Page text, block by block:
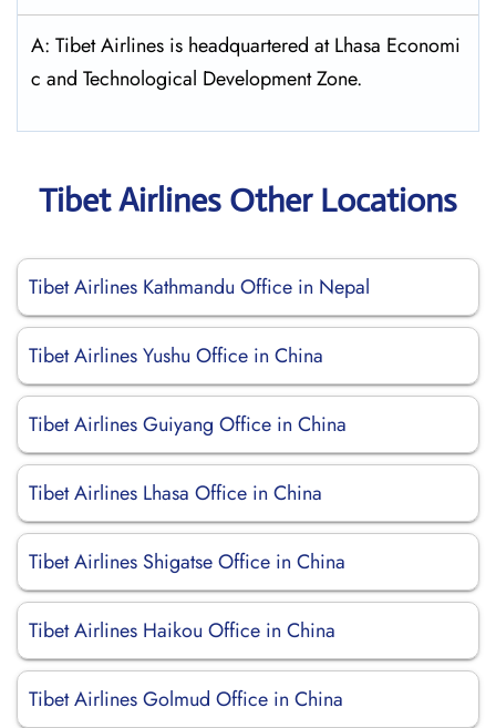
A: Tibet Airlines is headquartered at Lhasa Economi
c and Technological Development Zone.
Tibet Airlines Other Locations
Tibet Airlines Kathmandu Office in Nepal
Tibet Airlines Yushu Office in China
Tibet Airlines Guiyang Office in China
Tibet Airlines Lhasa Office in China
Tibet Airlines Shigatse Office in China
Tibet Airlines Haikou Office in China
Tibet Airlines Golmud Office in China